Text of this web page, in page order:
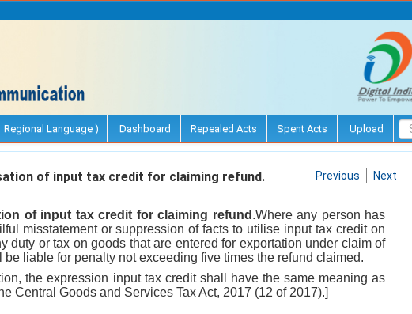
Regional Language ) Dashboard Repealed Acts Spent Acts Upload
of input tax credit for claiming refund. Previous Next
of input tax credit for claiming refund .Where any person has
misstatement or suppression of facts to utilise input tax credit on
duty or tax on goods that are entered for exportation under claim of
liable for penalty not exceeding five times the refund claimed.
the expression input tax credit shall have the same meaning as
Central Goods and Services Tax Act, 2017 (12 of 2017).]